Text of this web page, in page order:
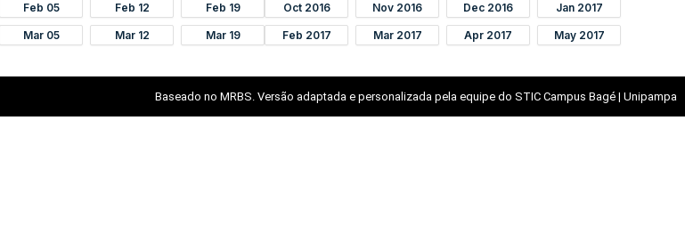
Feb 05 Feb 12 Feb 19
Mar 05 Mar 12 Mar 19
Oct 2016
Nov 2016 Dec 2016 Jan 2017
Feb 2017 Mar 2017 Apr 2017 May 2017
Baseado no MRBS. Versão adaptada e personalizada pela equipe do STIC Campus Bagé | Unipampa